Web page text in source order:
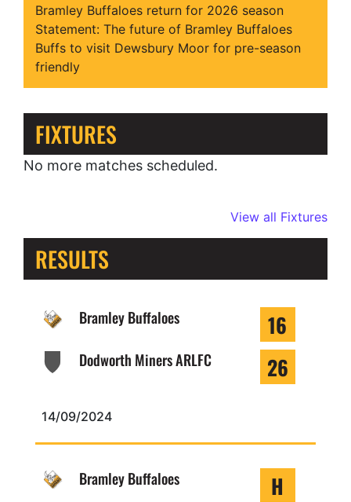
Bramley Buffaloes return for 2026 season
Statement: The future of Bramley Buffaloes
Buffs to visit Dewsbury Moor for pre-season
friendly
FIXTURES
No more matches scheduled.
View all Fixtures
RESULTS
Bramley Buffaloes 16
Dodworth Miners ARLFC 26
14/09/2024
Bramley Buffaloes H